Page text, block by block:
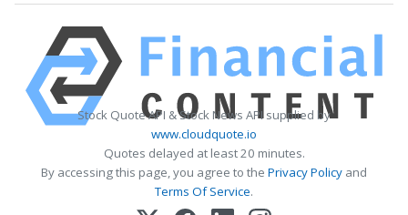
Stock Quote API & Stock News API supplied by
www.cloudquote.io
Quotes delayed at least 20 minutes.
By accessing this page, you agree to the Privacy Policy and
Terms Of Service.